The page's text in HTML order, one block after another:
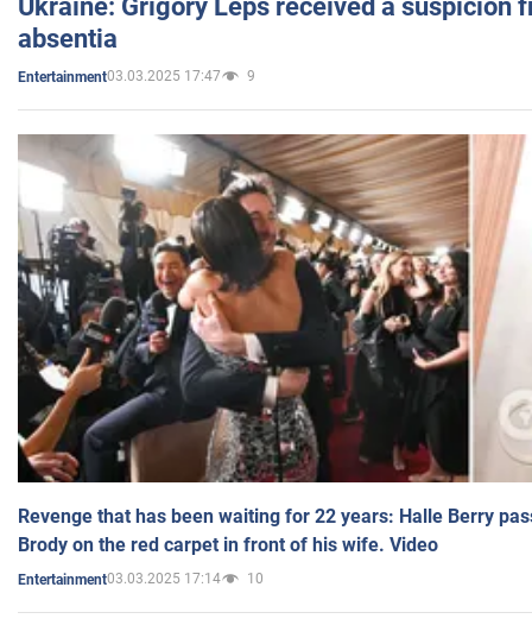
Ukraine: Grigory Leps received a suspicion
absentia
Entertainment03.03.2025 17:47 9
Revenge that has been waiting for 22 years: Halle Berry
Brody on the red carpet in front of his wife. Video
Entertainment03.03.2025 17:14 10